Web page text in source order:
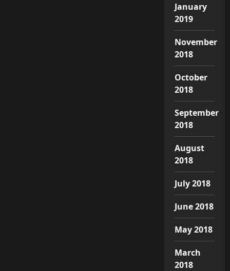
January
2019
November
2018
October
2018
September
2018
August
2018
July 2018
June 2018
May 2018
March
2018